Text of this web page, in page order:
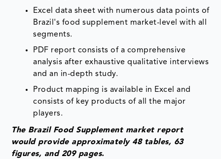
Excel data sheet with numerous data points of
Brazil's food supplement market-level with all
segments.
PDF report consists of a comprehensive
analysis after exhaustive qualitative interviews
and an in-depth study.
Product mapping is available in Excel and
consists of key products of all the major
players.
The Brazil Food Supplement market report
would provide approximately 48 tables, 63
figures, and 209 pages.